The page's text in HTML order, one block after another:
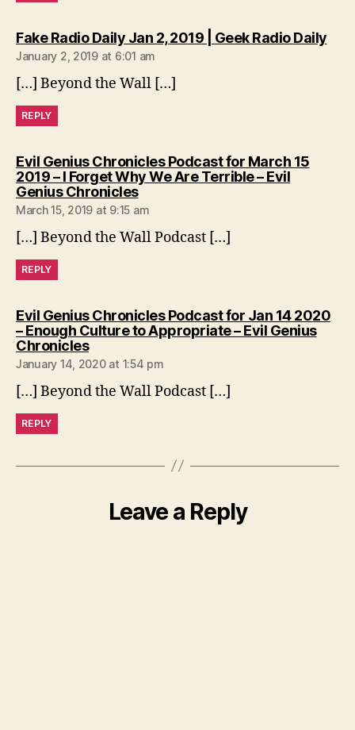
Fake Radio Daily Jan 2, 2019 | Geek Radio Daily
January 2, 2019 at 6:01 am
[…] Beyond the Wall […]
REPLY
Evil Genius Chronicles Podcast for March 15
2019 – I Forget Why We Are Terrible – Evil
Genius Chroniclessays:
March 15, 2019 at 9:15 am
[…] Beyond the Wall Podcast […]
REPLY
Evil Genius Chronicles Podcast for Jan 14 2020
– Enough Culture to Appropriate – Evil Genius
Chroniclessays:
January 14, 2020 at 1:54 pm
[…] Beyond the Wall Podcast […]
REPLY
Leave a Reply